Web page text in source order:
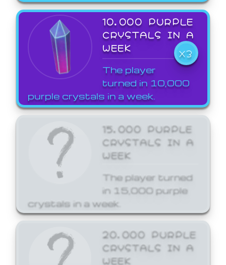
10,000 PURPLE
CRYSTALS IN A
WEEK
X3
The player
turned in 10,000
purple crystals in a week.
15,000 PURPLE
CRYSTALS IN A
WEEK
The player turned
in 15,000 purple
crystals in a week.
20,000 PURPLE
CRYSTALS IN A
WEEK